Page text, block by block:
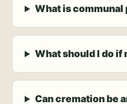
What is communal
What should I do if
Can cremation be